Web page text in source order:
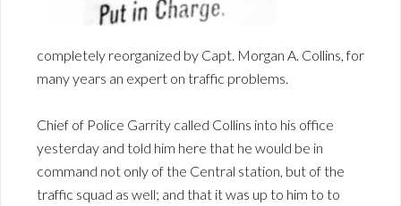
completely reorganized by Capt. Morgan A. Collins, for
many years an expert on traffic problems.
Chief of Police Garrity called Collins into his office
yesterday and told him here that he would be in
command not only of the Central station, but of the
traffic squad as well; and that it was up to him to to